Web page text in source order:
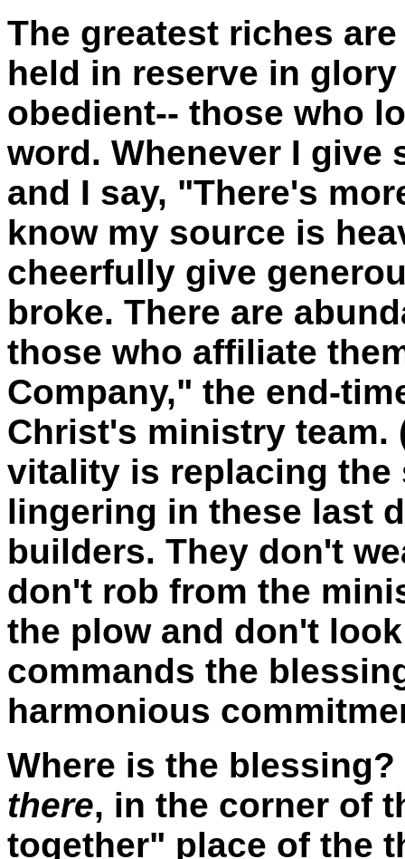
The greatest riches
held in reserve in
obedient-- those who
word. Whenever I give
and I say, "There's
know my source is
cheerfully give
broke. There are
those who affiliate
Company," the end-
Christ's ministry team.
vitality is replacing the
lingering in these last
builders. They don't
don't rob from the
the plow and don't
commands the
harmonious
Where is the
there, in the corner of
together" place of the